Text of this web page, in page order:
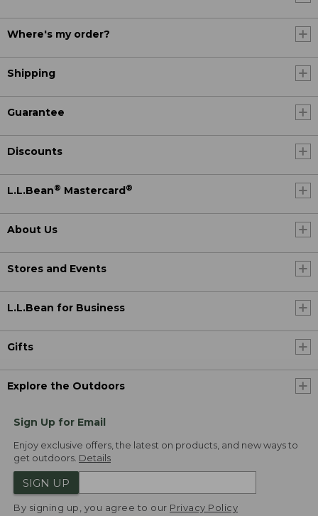
Where's my order?
Shipping
Guarantee
Discounts
L.L.Bean® Mastercard ®
About Us
Stores and Events
L.L.Bean for Business
Gifts
Explore the Outdoors
Sign Up for Email
Enjoy exclusive offers, the latest on products, and new ways to
get outdoors. Details
SIGN UP
By signing up, you agree to our Privacy Policy